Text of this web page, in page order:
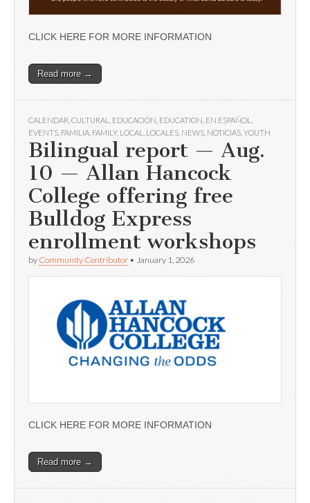
CLICK HERE FOR MORE INFORMATION
Read more →
CALENDAR CULTURAL EDUCACIÓN EDUCATION EN ESPAÑOL
EVENTS FAMILIA FAMILY, LOCAL LOCALES NEWS NOTICIAS YOUTH
Bilingual report — Aug.
10 — Allan Hancock
College offering free
Bulldog Express
enrollment workshops
by Community Contributor • January 1, 2026
CLICK HERE FOR MORE INFORMATION
Read more →